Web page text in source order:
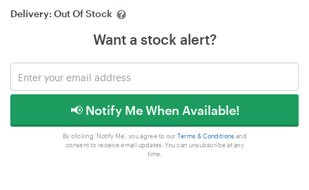
Delivery: Out Of Stock
Want a stock alert?
📢 Notify Me When Available!
By clicking 'Notify Me', you agree to our Terms & Conditions and
consent to receive email updates. You can unsubscribe at any
time.